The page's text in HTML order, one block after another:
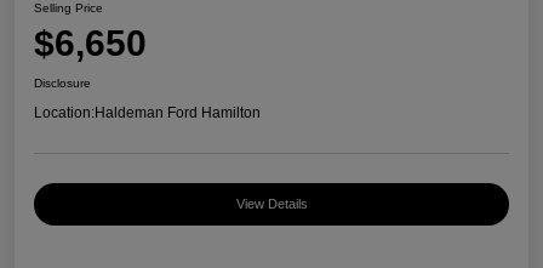
Selling Price
$6,650
Disclosure
Location:Haldeman Ford Hamilton
View Details